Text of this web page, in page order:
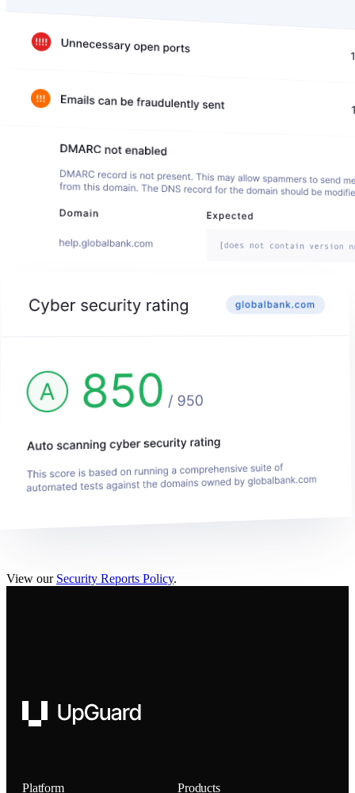
View our Security Reports Policy.
UpGuard
Platform Products